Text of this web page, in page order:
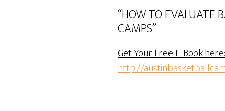
“HOW TO EVALUATE
CAMPS”
Get Your Free E-Book here:
http://